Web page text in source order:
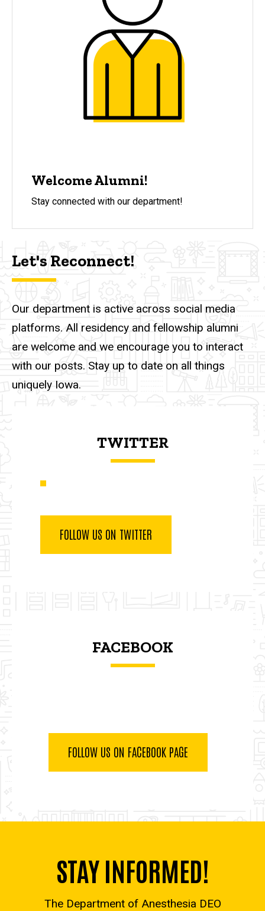
Welcome Alumni!
Stay connected with our department!
Let's Reconnect!
Our department is active across social media
platforms. All residency and fellowship alumni
are welcome and we encourage you to interact
with our posts. Stay up to date on all things
uniquely Iowa.
TWITTER
FOLLOW US ON TWITTER
FACEBOOK
FOLLOW US ON FACEBOOK PAGE
STAY INFORMED!
The Department of Anesthesia DEO